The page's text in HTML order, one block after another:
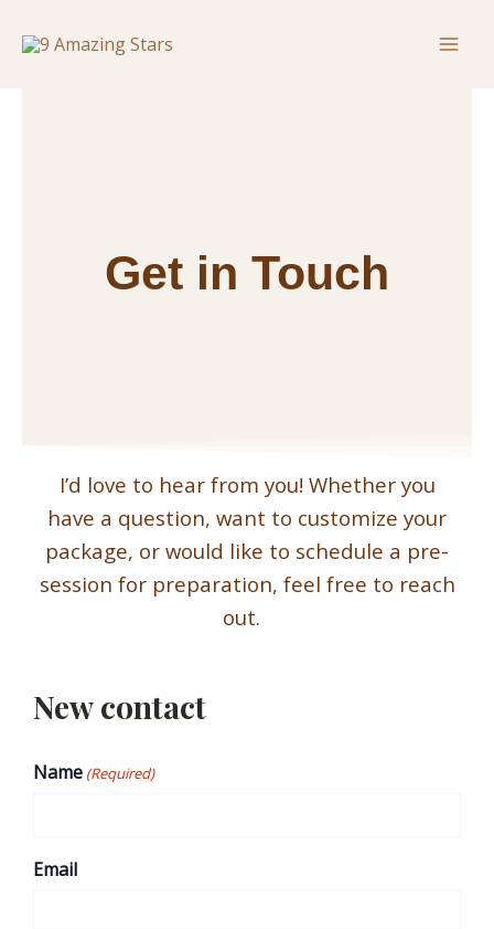
Get in Touch
I’d love to hear from you! Whether you
have a question, want to customize your
package, or would like to schedule a pre-
session for preparation, feel free to reach
out.
New contact
Name (Required)
Email